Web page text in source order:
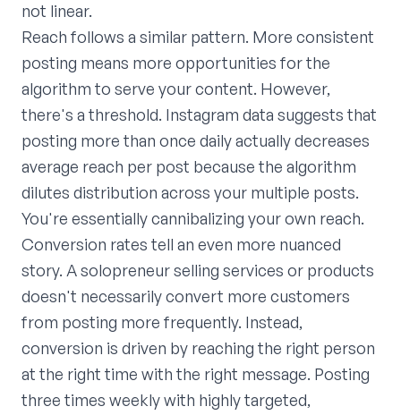
not linear.
Reach follows a similar pattern. More consistent
posting means more opportunities for the
algorithm to serve your content. However,
there's a threshold. Instagram data suggests that
posting more than once daily actually decreases
average reach per post because the algorithm
dilutes distribution across your multiple posts.
You're essentially cannibalizing your own reach.
Conversion rates tell an even more nuanced
story. A solopreneur selling services or products
doesn't necessarily convert more customers
from posting more frequently. Instead,
conversion is driven by reaching the right person
at the right time with the right message. Posting
three times weekly with highly targeted,